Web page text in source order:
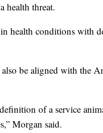
health threat.
health conditions with
be aligned with the
of a service
Morgan said.